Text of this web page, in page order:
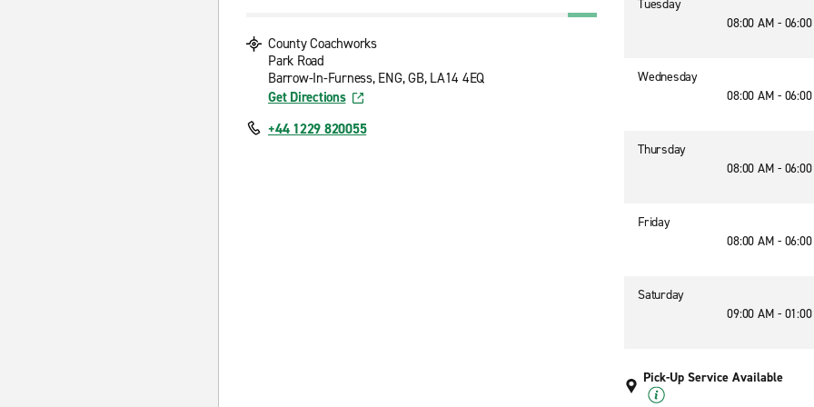
County Coachworks
Park Road
Barrow-In-Furness, ENG, GB, LA14 4EQ
Get Directions
+44 1229 820055
Tuesday
08:00 AM -
Wednesday
08:00 AM -
Thursday
08:00 AM -
Friday
08:00 AM -
Saturday
09:00 AM -
Pick-Up Service Available